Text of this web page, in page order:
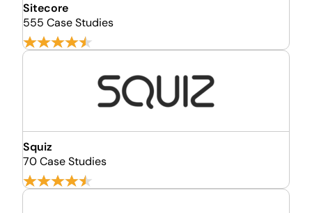
Sitecore
555 Case Studies
Squiz
70 Case Studies